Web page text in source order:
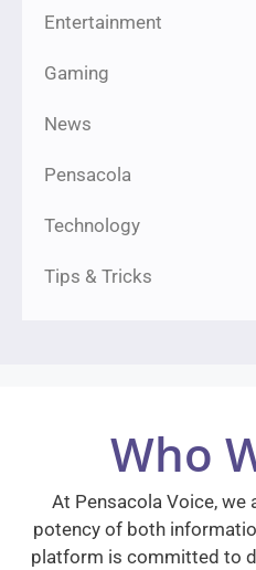
Entertainment
Gaming
News
Pensacola
Technology
Tips & Tricks
Who
At Pensacola Voice, we
potency of both
platform is committed to